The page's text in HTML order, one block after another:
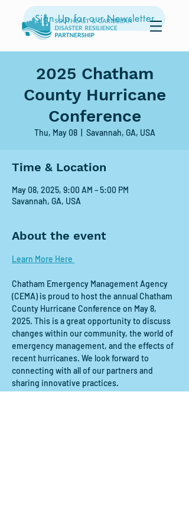
Sign Up for our Newsletter
2025 Chatham
County Hurricane
Conference
Thu, May 08
  |
Savannah, GA, USA
Time & Location
May 08, 2025, 9:00 AM – 5:00 PM
Savannah, GA, USA
About the event
Learn More Here
Chatham Emergency Management Agency
(CEMA) is proud to host the annual Chatham
County Hurricane Conference on May 8,
2025. This is a great opportunity to discuss
changes within our community, the world of
emergency management, and the effects of
recent hurricanes. We look forward to
connecting with all of our partners and
sharing innovative practices.